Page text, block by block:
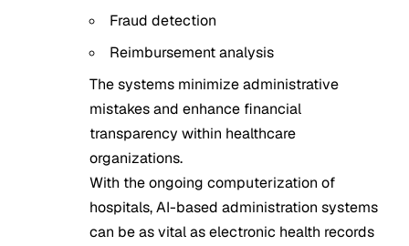
Fraud detection
Reimbursement analysis
The systems minimize administrative
mistakes and enhance financial
transparency within healthcare
organizations.
With the ongoing computerization of
hospitals, AI-based administration systems
can be as vital as electronic health records